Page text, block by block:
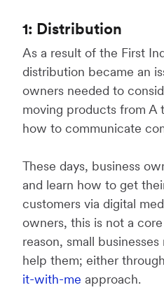
1: Distribution
As a result of the First
distribution became an
owners needed to
moving products from A
how to communicate
These days, business
and learn how to get
customers via digital
owners, this is not a
reason, small
help them; either
it-with-me approach.